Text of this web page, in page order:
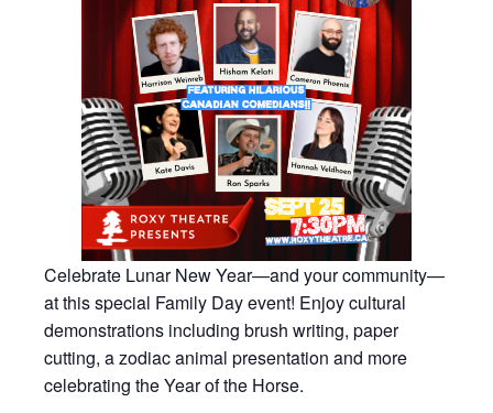
Celebrate Lunar New Year—and your community—
at this special Family Day event! Enjoy cultural
demonstrations including brush writing, paper
cutting, a zodiac animal presentation and more
celebrating the Year of the Horse.